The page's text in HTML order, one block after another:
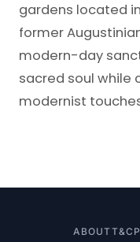
gardens located
former
modern-day
sacred soul while
modernist
ABOUTT&C